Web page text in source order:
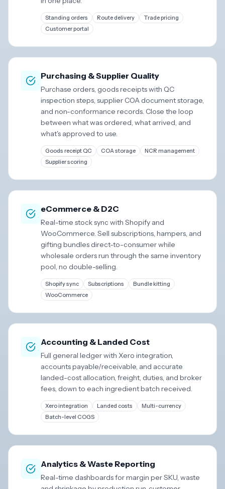
Standing orders Route delivery
Trade pricing
Customer portal
Purchasing & Supplier Quality
Purchase orders, goods receipts with QC
inspection steps, supplier COA document storage,
and non-conformance records. Close the loop
between what was ordered, what arrived, and
what's approved to use.
Goods receipt QC COA storage
NCR management
Supplier scoring
eCommerce & D2C
Real-time stock sync with Shopify and
WooCommerce. Sell subscriptions, hampers, and
gifting bundles direct-to-consumer while
wholesale orders run through the same inventory
pool, no double-selling.
Shopify sync Subscriptions
Bundle kitting
WooCommerce
Accounting & Landed Cost
Full general ledger with Xero integration,
accounts payable/receivable, and accurate
landed-cost allocation, freight, duties, and broker
fees, down to each ingredient batch received.
Xero integration Landed costs
Multi-currency
Batch-level COGS
Analytics & Waste Reporting
Real-time dashboards for margin per SKU, waste